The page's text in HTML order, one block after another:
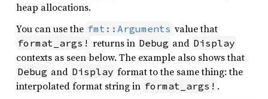
heap allocations.
You can use the fmt::Arguments value that
format_args! returns in Debug and Display
contexts as seen below. The example also shows that
Debug and Display format to the same thing: the
interpolated format string in format_args! .